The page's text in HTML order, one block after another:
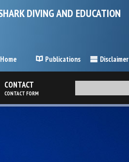
Home Publications Disclaimer
DIVING AND EDUCATION
CONTACT
CONTACT FORM